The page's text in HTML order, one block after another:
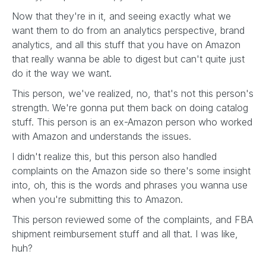
Now that they're in it, and seeing exactly what we
want them to do from an analytics perspective, brand
analytics, and all this stuff that you have on Amazon
that really wanna be able to digest but can't quite just
do it the way we want.
This person, we've realized, no, that's not this person's
strength. We're gonna put them back on doing catalog
stuff. This person is an ex-Amazon person who worked
with Amazon and understands the issues.
I didn't realize this, but this person also handled
complaints on the Amazon side so there's some insight
into, oh, this is the words and phrases you wanna use
when you're submitting this to Amazon.
This person reviewed some of the complaints, and FBA
shipment reimbursement stuff and all that. I was like,
huh?